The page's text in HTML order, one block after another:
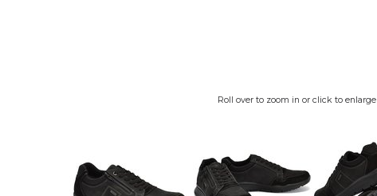
Roll over to zoom in or click to enlarge